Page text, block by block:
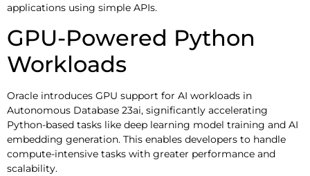
applications using simple APIs.
GPU-Powered Python
Workloads
Oracle introduces GPU support for AI workloads in
Autonomous Database 23ai, significantly accelerating
Python-based tasks like deep learning model training and AI
embedding generation. This enables developers to handle
compute-intensive tasks with greater performance and
scalability.